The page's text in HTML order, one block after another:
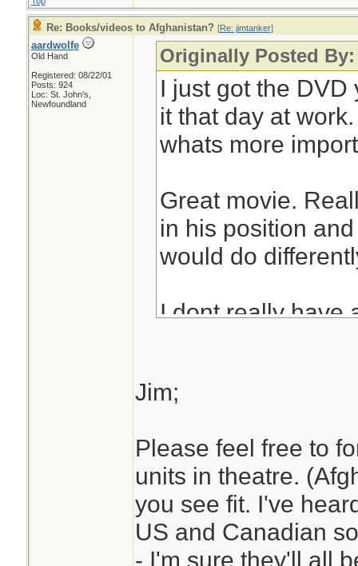
Re: Books/videos to Afghanistan? [Re: jimtanker]
aardwolfe
Old Hand
Registered: 08/22/01
Posts: 924
Loc: St. John's,
Newfoundland
Originally Posted
I just got the
it that day at
whats more
Great movie.
in his position
would do
I dont really have
Thanks again,
Jim;
Please feel free to
units in theatre.
you see fit. I've
US and Canadian
- I'm sure they'll all